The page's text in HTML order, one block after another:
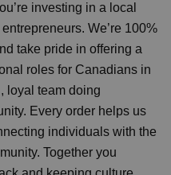
investing in a local
We’re 100%
take pride in offering a
roles for Canadians in
loyal team doing
Every order helps us
individuals with the
Together you